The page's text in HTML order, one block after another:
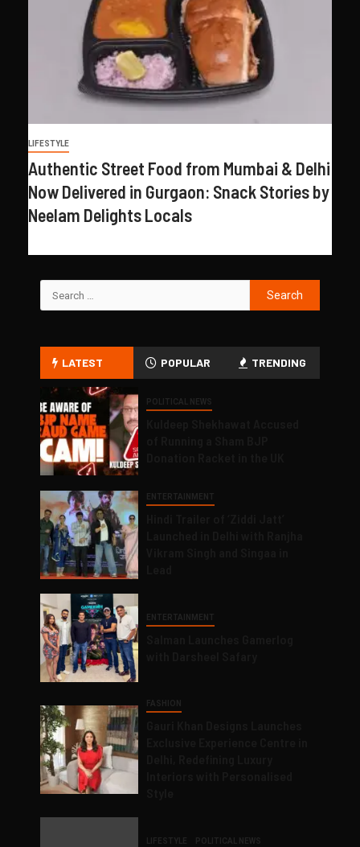
LIFESTYLE
Authentic Street Food from Mumbai & Delhi
Now Delivered in Gurgaon: Snack Stories by
Neelam Delights Locals
LATEST POPULAR TRENDING
POLITICAL NEWS
ENTERTAINMENT
ENTERTAINMENT
FASHION
LIFESTYLE POLITICAL NEWS